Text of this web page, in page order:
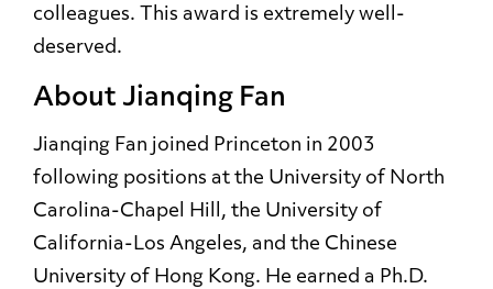
colleagues. This award is extremely well-
deserved.
About Jianqing Fan
Jianqing Fan joined Princeton in 2003
following positions at the University of North
Carolina-Chapel Hill, the University of
California-Los Angeles, and the Chinese
University of Hong Kong. He earned a Ph.D.